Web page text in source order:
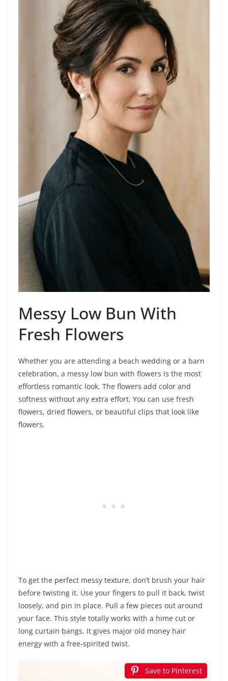
Messy Low Bun With
Fresh Flowers
Whether you are attending a beach wedding or a barn
celebration, a messy low bun with flowers is the most
effortless romantic look. The flowers add color and
softness without any extra effort. You can use fresh
flowers, dried flowers, or beautiful clips that look like
flowers.
To get the perfect messy texture, don’t brush your hair
before twisting it. Use your fingers to pull it back, twist
loosely, and pin in place. Pull a few pieces out around
your face. This style totally works with a hime cut or
long curtain bangs. It gives major old money hair
energy with a free-spirited twist.
Save to Pinterest